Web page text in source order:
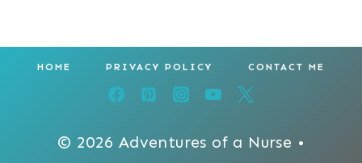
HOME PRIVACY POLICY CONTACT ME
© 2026 Adventures of a Nurse •